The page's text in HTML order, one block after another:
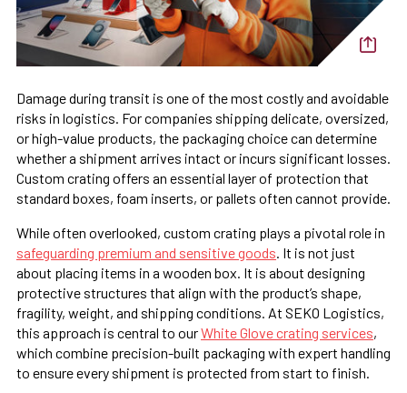
Damage during transit is one of the most costly and avoidable
risks in logistics. For companies shipping delicate, oversized,
or high-value products, the packaging choice can determine
whether a shipment arrives intact or incurs significant losses.
Custom crating offers an essential layer of protection that
standard boxes, foam inserts, or pallets often cannot provide.
While often overlooked, custom crating plays a pivotal role in
safeguarding premium and sensitive goods . It is not just
about placing items in a wooden box. It is about designing
protective structures that align with the product’s shape,
fragility, weight, and shipping conditions. At SEKO Logistics,
this approach is central to ourWhite Glove crating services,
which combine precision-built packaging with expert handling
to ensure every shipment is protected from start to finish.